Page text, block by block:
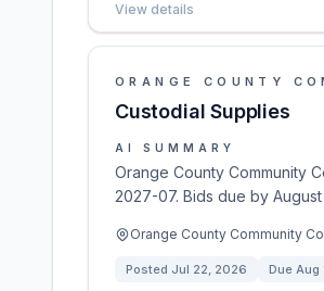
View details
ORANGE COUNTY
Custodial Supplies
AI SUMMARY
Orange County Community
2027-07. Bids due by
Orange County Community
Posted Jul 22, 2026 Due Aug